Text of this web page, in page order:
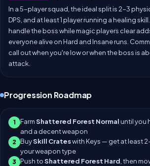
In a 5-player squad, the ideal split is 2-3
DPS, and at least 1 player running a healing
handle the boss while magic players clear
everyone alive on Hard and Insane runs.
call out when you're low or when the boss is
attack.
Progression Roadmap
1 FarmShattered Forest Normal until you
and a decent weapon
2 BuySkill Crateswith Keys — get at least
your weapon type
3 Push toShattered Forest Hard , then